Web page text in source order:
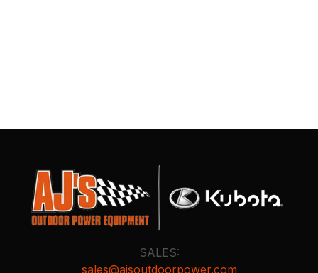
SALES:
sales@ajsoutdoorpower.com